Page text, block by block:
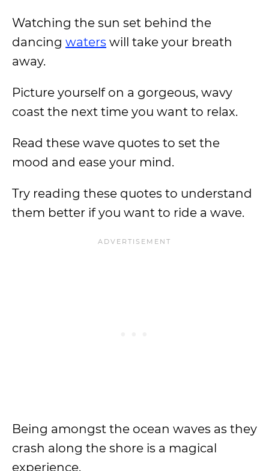
Watching the sun set behind the
dancing waters will take your breath
away.
Picture yourself on a gorgeous, wavy
coast the next time you want to relax.
Read these wave quotes to set the
mood and ease your mind.
Try reading these quotes to understand
them better if you want to ride a wave.
Being amongst the ocean waves as they
crash along the shore is a magical
experience.